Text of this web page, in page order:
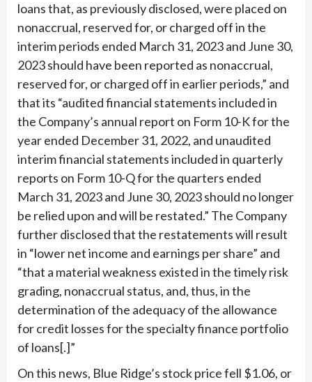
loans that, as previously disclosed, were placed on
nonaccrual, reserved for, or charged off in the
interim periods ended March 31, 2023 and June 30,
2023 should have been reported as nonaccrual,
reserved for, or charged off in earlier periods,” and
that its “audited financial statements included in
the Company’s annual report on Form 10-K for the
year ended December 31, 2022, and unaudited
interim financial statements included in quarterly
reports on Form 10-Q for the quarters ended
March 31, 2023 and June 30, 2023 should no longer
be relied upon and will be restated.” The Company
further disclosed that the restatements will result
in “lower net income and earnings per share” and
“that a material weakness existed in the timely risk
grading, nonaccrual status, and, thus, in the
determination of the adequacy of the allowance
for credit losses for the specialty finance portfolio
of loans[.]”
On this news, Blue Ridge’s stock price fell $1.06, or